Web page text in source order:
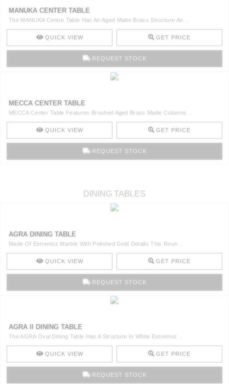
MANUKA CENTER TABLE
The MANUKA Centre Table Has An Aged Matte Brass Structure An ..
QUICK VIEW GET PRICE
REQUEST STOCK
MECCA CENTER TABLE
MECCA Center Table Features Brushed Aged Brass Matte Columns ..
QUICK VIEW GET PRICE
REQUEST STOCK
DINING TABLES
AGRA DINING TABLE
Made Of Estremoz Marble With Polished Gold Details This Roun ..
QUICK VIEW GET PRICE
REQUEST STOCK
AGRA II DINING TABLE
The AGRA Oval Dining Table Has A Structure In White Estremoz ..
QUICK VIEW GET PRICE
REQUEST STOCK